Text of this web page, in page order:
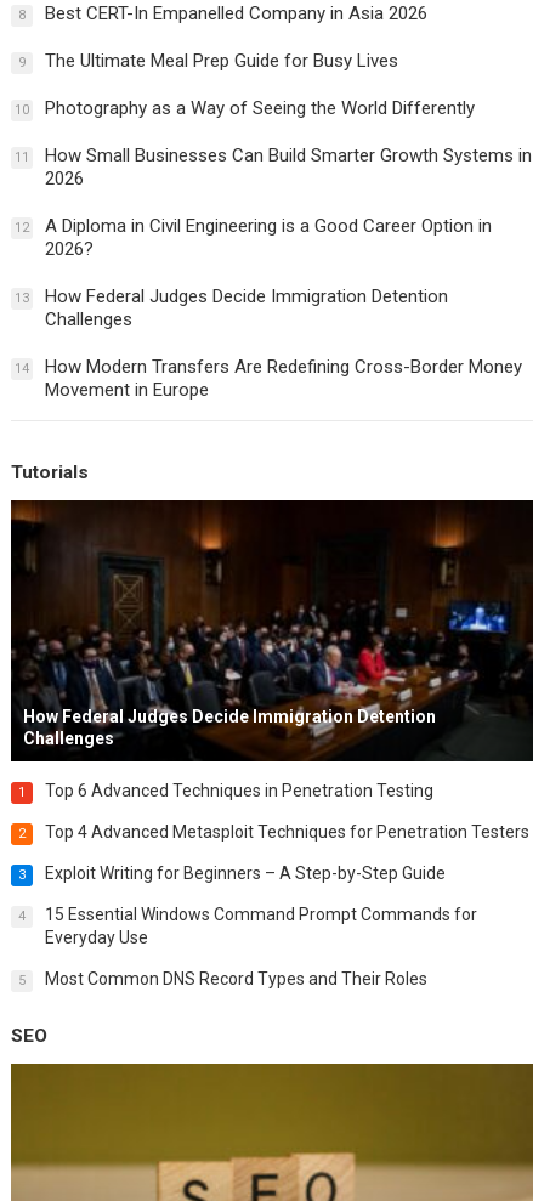
8 Best CERT-In Empanelled Company in Asia 2026
9 The Ultimate Meal Prep Guide for Busy Lives
10 Photography as a Way of Seeing the World Differently
11
How Small Businesses Can Build Smarter Growth Systems in
2026
12
A Diploma in Civil Engineering is a Good Career Option in
2026?
13
How Federal Judges Decide Immigration Detention
Challenges
14
How Modern Transfers Are Redefining Cross-Border Money
Movement in Europe
Tutorials
How Federal Judges Decide Immigration Detention
Challenges
1 Top 6 Advanced Techniques in Penetration Testing
2 Top 4 Advanced Metasploit Techniques for Penetration Testers
3 Exploit Writing for Beginners – A Step-by-Step Guide
4
15 Essential Windows Command Prompt Commands for
Everyday Use
5 Most Common DNS Record Types and Their Roles
SEO